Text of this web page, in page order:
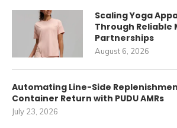
Scaling Yoga
Through
Partnerships
August 6, 2026
Automating Line-Side
Container Return with PUDU AMRs
July 23, 2026